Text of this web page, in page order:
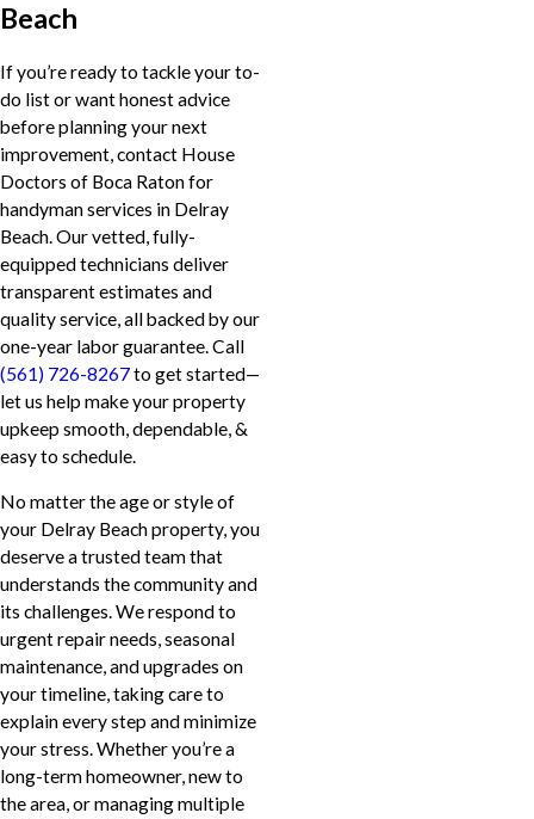
Beach
If you’re ready to tackle your to-
do list or want honest advice
before planning your next
improvement, contact House
Doctors of Boca Raton for
handyman services in Delray
Beach. Our vetted, fully-
equipped technicians deliver
transparent estimates and
quality service, all backed by our
one-year labor guarantee. Call
(561) 726-8267to get started—
let us help make your property
upkeep smooth, dependable, &
easy to schedule.
No matter the age or style of
your Delray Beach property, you
deserve a trusted team that
understands the community and
its challenges. We respond to
urgent repair needs, seasonal
maintenance, and upgrades on
your timeline, taking care to
explain every step and minimize
your stress. Whether you’re a
long-term homeowner, new to
the area, or managing multiple